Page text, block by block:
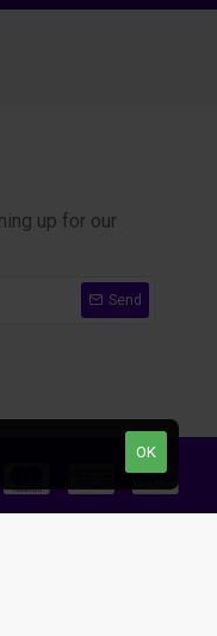
up for our
Send
OK